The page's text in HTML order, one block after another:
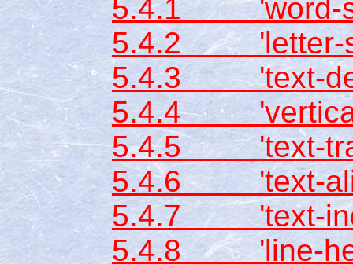
5.4.1 'word-
5.4.2 'letter-
5.4.3 'text-
5.4.4
5.4.5 'text-
5.4.6 'text-
5.4.7 'text-
5.4.8 'line-